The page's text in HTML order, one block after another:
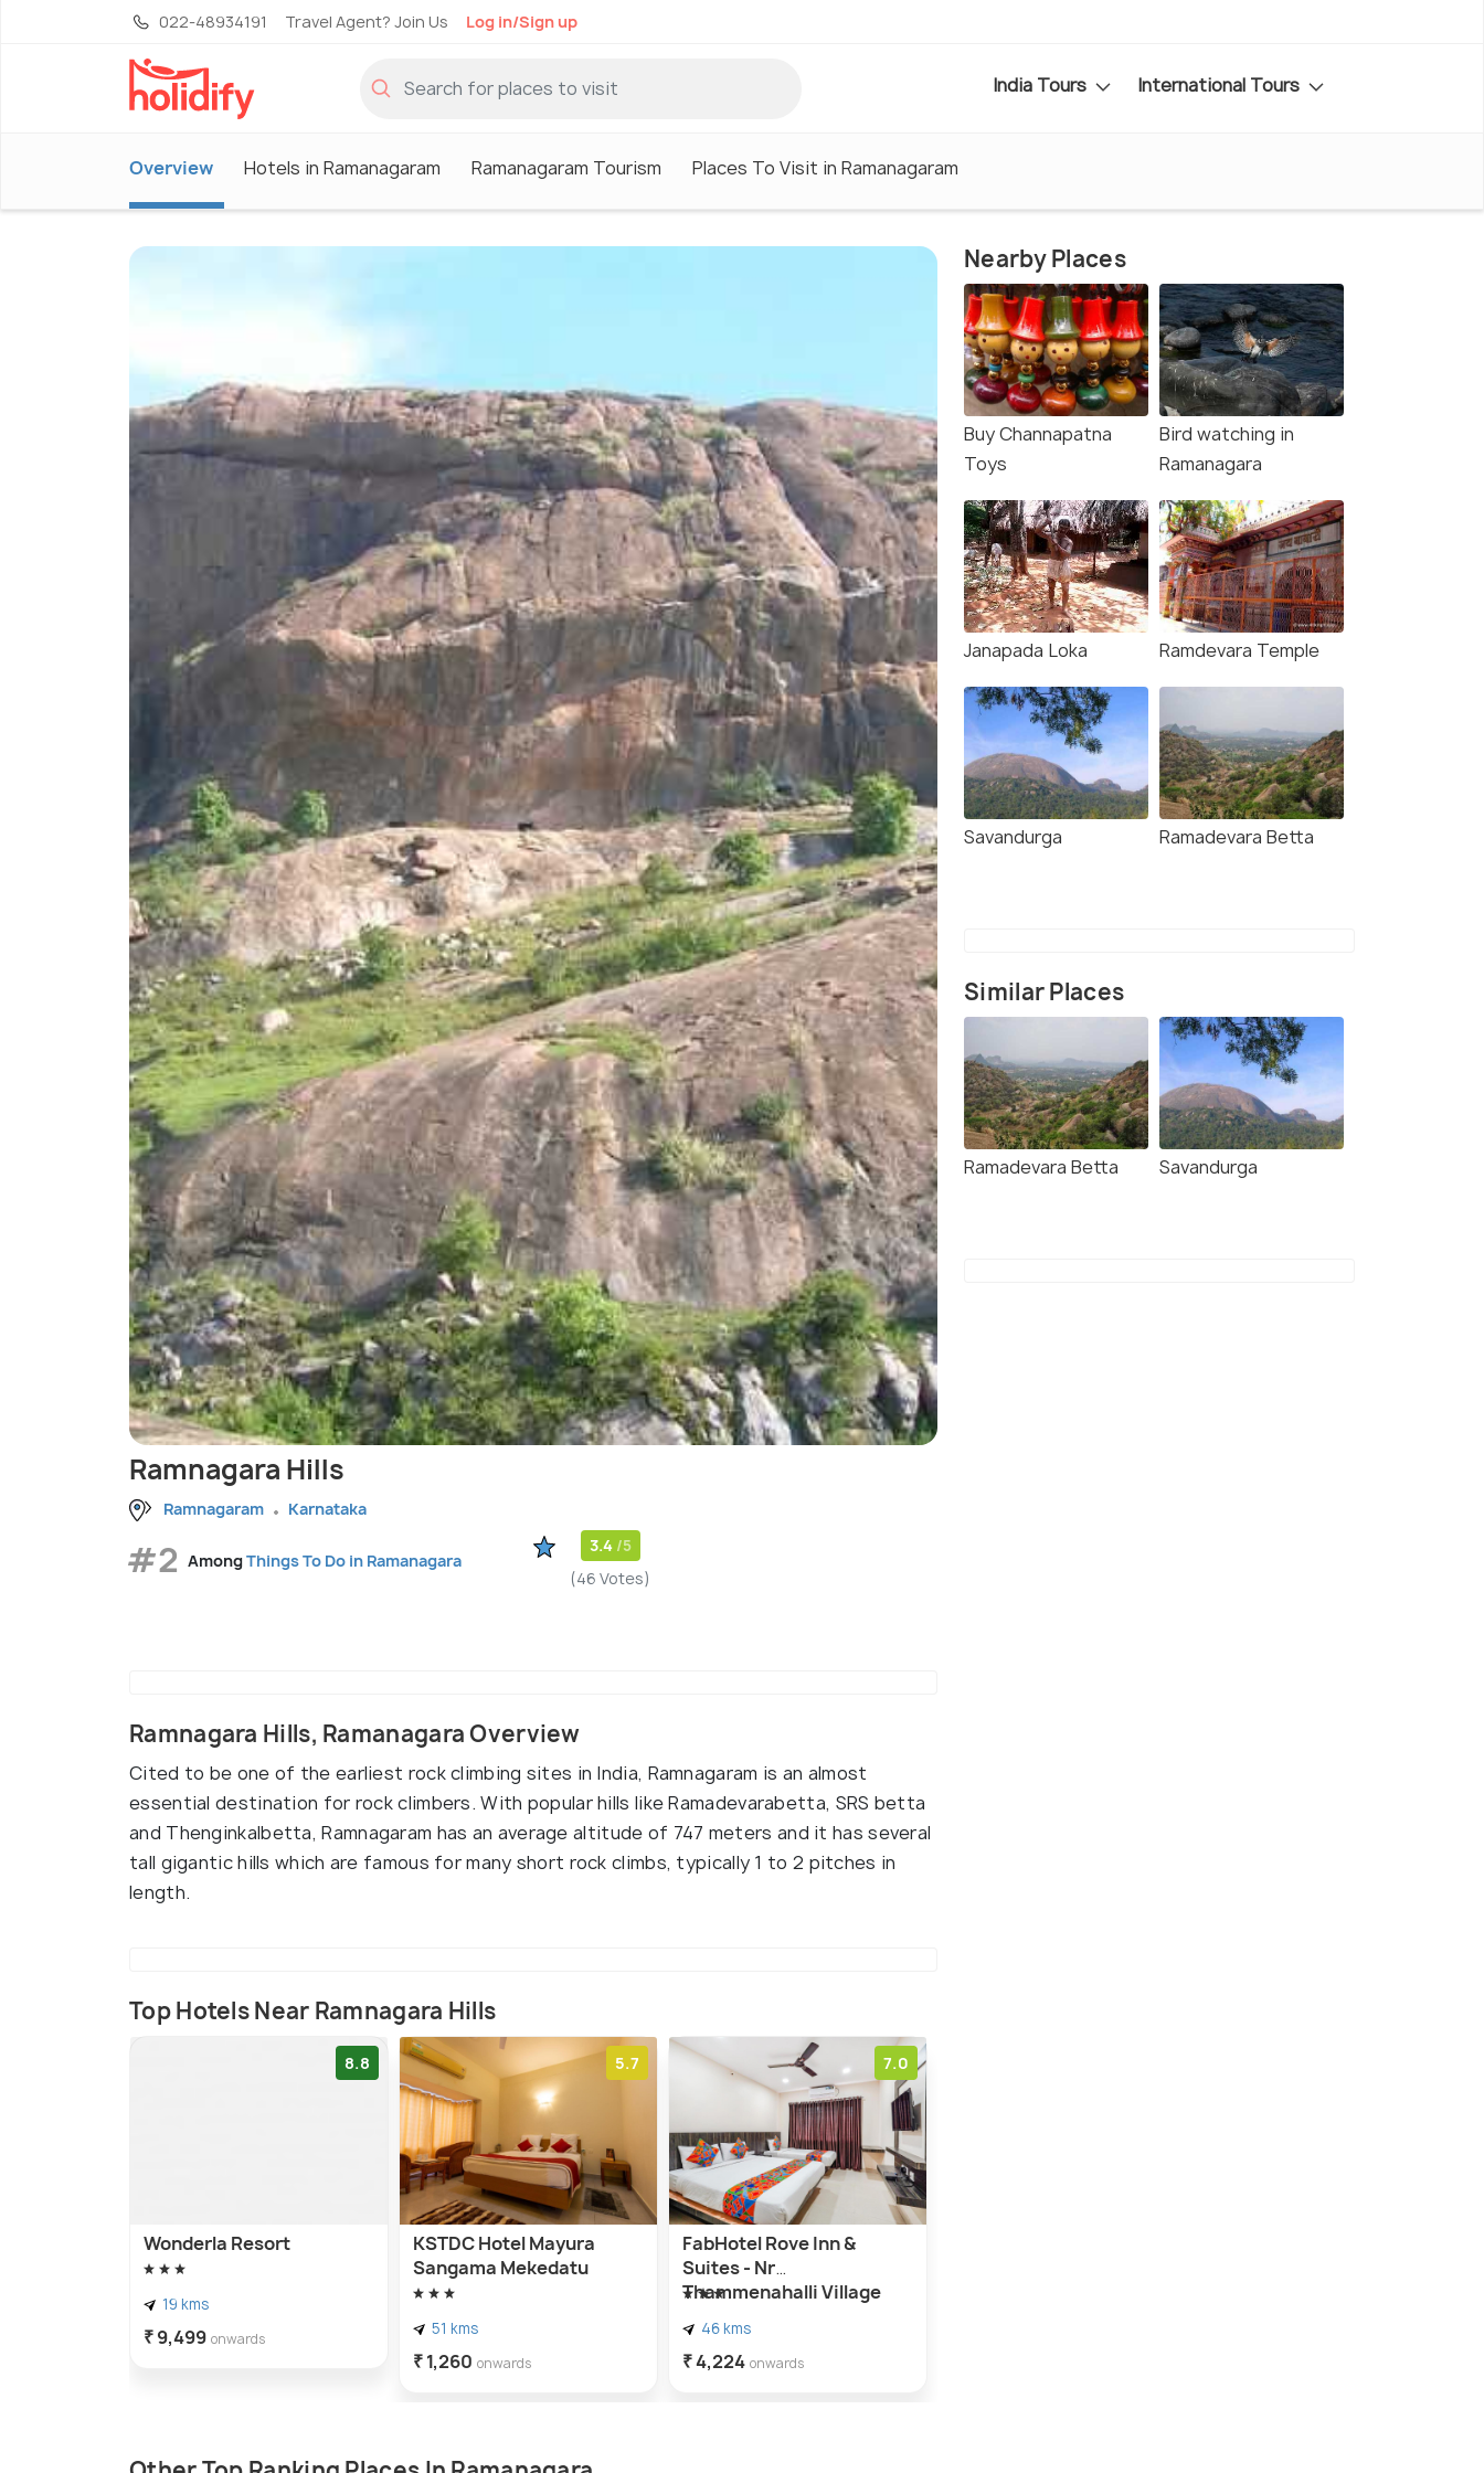
022-48934191 Travel Agent? Join Us Log in/Sign up
India Tours International Tours
Overview Hotels in Ramanagaram Ramanagaram Tourism Places To Visit in Ramanagaram
Ramnagara Hills
Ramnagaram Karnataka
#2 AmongThings To Do in Ramanagara
3.4 /5
(46 Votes)
Ramnagara Hills, Ramanagara Overview
Cited to be one of the earliest rock climbing sites in India, Ramnagaram is an almost
essential destination for rock climbers. With popular hills like Ramadevarabetta, SRS betta
and Thenginkalbetta, Ramnagaram has an average altitude of 747 meters and it has several
tall gigantic hills which are famous for many short rock climbs, typically 1 to 2 pitches in
length.
Top Hotels Near Ramnagara Hills
8.8
Wonderla Resort
19 kms
₹ 9,499 onwards
5.7
KSTDC Hotel Mayura
Sangama Mekedatu
51 kms
₹ 1,260 onwards
7.0
FabHotel Rove Inn &
Suites - Nr
Thammenahalli Village
46 kms
₹ 4,224 onwards
Nearby Places
Buy Channapatna
Toys
Bird watching in
Ramanagara
Janapada Loka Ramdevara Temple
Savandurga Ramadevara Betta
Similar Places
Ramadevara Betta Savandurga